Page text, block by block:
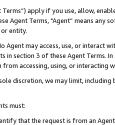
Terms”) apply if you use, allow,
Agent Terms, "Agent” means
entity.
Agent may access, use, or
in section 3 of these Agent Terms.
accessing, using, or interacting
discretion, we may limit,
must:
that the request is from an